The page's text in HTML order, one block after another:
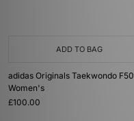
ADD TO BAG
adidas Originals Taekwondo F50
Women's
£100.00